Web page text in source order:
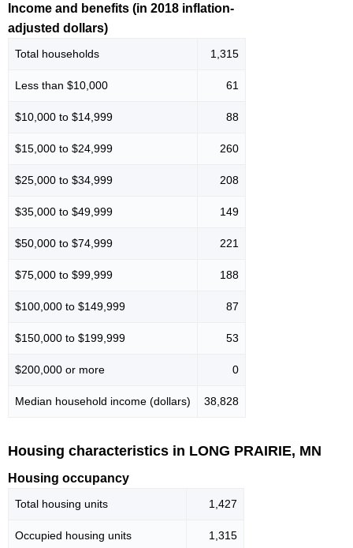
Income and benefits (in 2018 inflation-
adjusted dollars)
Total households 1,315
Less than $10,000 61
$10,000 to $14,999 88
$15,000 to $24,999 260
$25,000 to $34,999 208
$35,000 to $49,999 149
$50,000 to $74,999 221
$75,000 to $99,999 188
$100,000 to $149,999 87
$150,000 to $199,999 53
$200,000 or more 0
Median household income (dollars) 38,828
Housing characteristics in LONG PRAIRIE, MN
Housing occupancy
Total housing units 1,427
Occupied housing units 1,315